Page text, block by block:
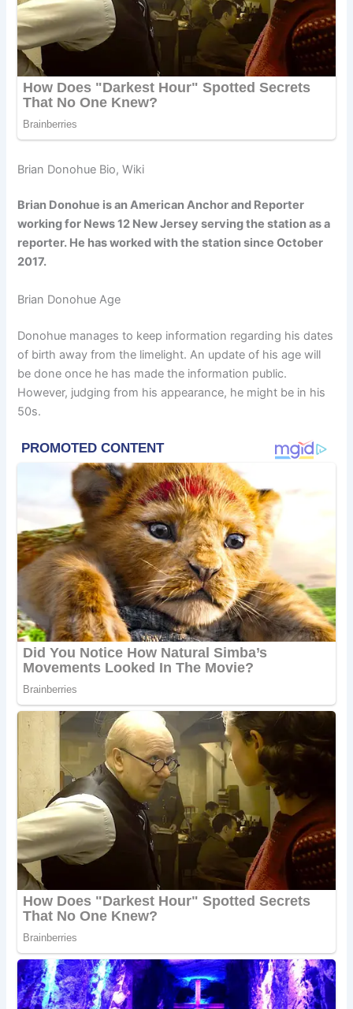
Brian Donohue Bio, Wiki
Brian Donohue is an American Anchor and Reporter
working for News 12 New Jersey serving the station as a
reporter. He hasworked with the station since October
2017.
Brian Donohue Age
Donohue manages to keep information regarding his dates
of birth away from the limelight. An update of his age will
be done once he has made the information public.
However, judging from his appearance, he might be in his
50s.